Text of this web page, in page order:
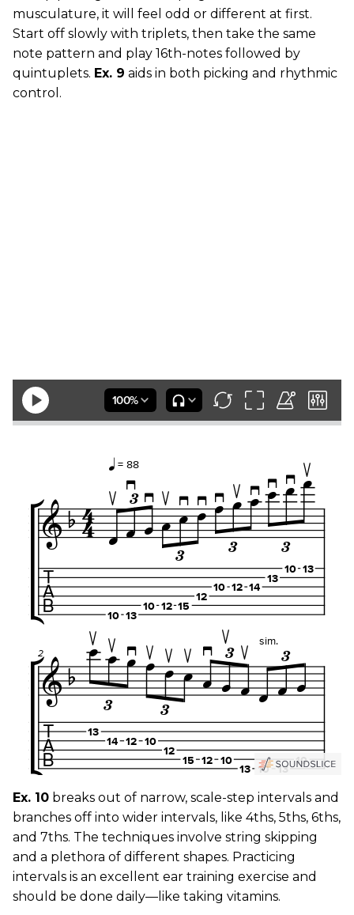
musculature, it will feel odd or different at first.
Start off slowly with triplets, then take the same
note pattern and play 16th-notes followed by
quintuplets. Ex. 9 aids in both picking and rhythmic
control.
Ex. 10 breaks out of narrow, scale-step intervals and
branches off into wider intervals, like 4ths, 5ths, 6ths,
and 7ths. The techniques involve string skipping
and a plethora of different shapes. Practicing
intervals is an excellent ear training exercise and
should be done daily—like taking vitamins.